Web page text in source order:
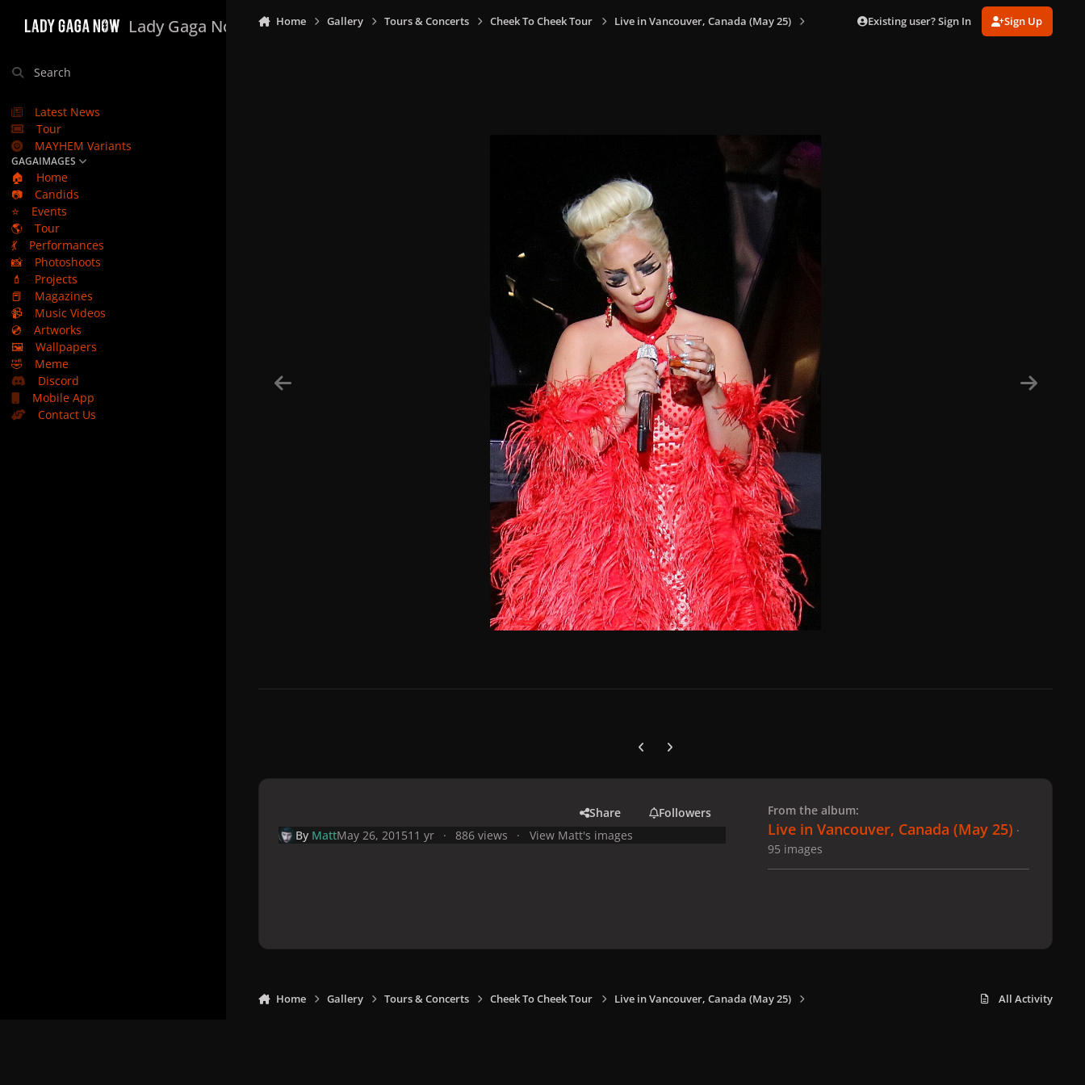
Lady Gaga Now
Search
Latest News
Tour
MAYHEM Variants
GAGAIMAGES
🏠
Home
📷
Candids
⭐
Events
🌎
Tour
💃
Performances
📸
Photoshoots
💄
Projects
📕
Magazines
📹
Music Videos
💿
Artworks
🖼️
Wallpapers
🤣
Meme
Discord
Mobile App
Contact Us
Home Gallery Tours & Concerts Cheek To Cheek Tour Live in Vancouver, Canada (May 25) Existing user? Sign In Sign Up
Previous carousel slide
Next carousel slide
Share
Followers
By MattMay 26, 201511 yr 886 views View Matt's images
From the album:
Live in Vancouver, Canada (May 25) ·
95 images
Home Gallery Tours & Concerts Cheek To Cheek Tour Live in Vancouver, Canada (May 25) All Activity